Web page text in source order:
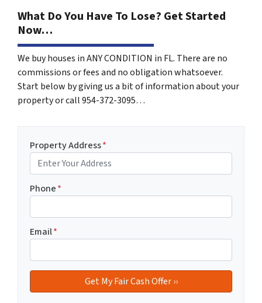
What Do You Have To Lose? Get Started
Now…
We buy houses in ANY CONDITION in FL. There are no
commissions or fees and no obligation whatsoever.
Start below by giving us a bit of information about your
property or call 954-372-3095…
Property Address*
Phone*
Email*